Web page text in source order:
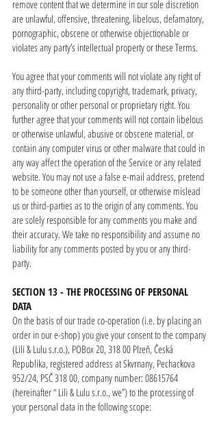
remove content that we determine in our sole discretion
are unlawful, offensive, threatening, libelous, defamatory,
pornographic, obscene or otherwise objectionable or
violates any party’s intellectual property or these Terms.
You agree that your comments will not violate any right of
any third-party, including copyright, trademark, privacy,
personality or other personal or proprietary right. You
further agree that your comments will not contain libelous
or otherwise unlawful, abusive or obscene material, or
contain any computer virus or other malware that could in
any way affect the operation of the Service or any related
website. You may not use a false e-mail address, pretend
to be someone other than yourself, or otherwise mislead
us or third-parties as to the origin of any comments. You
are solely responsible for any comments you make and
their accuracy. We take no responsibility and assume no
liability for any comments posted by you or any third-
party.
SECTION 13 - THE PROCESSING OF PERSONAL
DATA
On the basis of our trade co-operation (i.e. by placing an
order in our e-shop) you give your consent to the company
(Lili & Lulu s.r.o.), POBox 20, 318 00 Plzeň, Česká
Republika, registered address at Skvrnany, Pechackova
952/24, PSČ 318 00, company number: 08615764
(hereinafter “ Lili & Lulu s.r.o., we”) to the processing of
your personal data in the following scope: